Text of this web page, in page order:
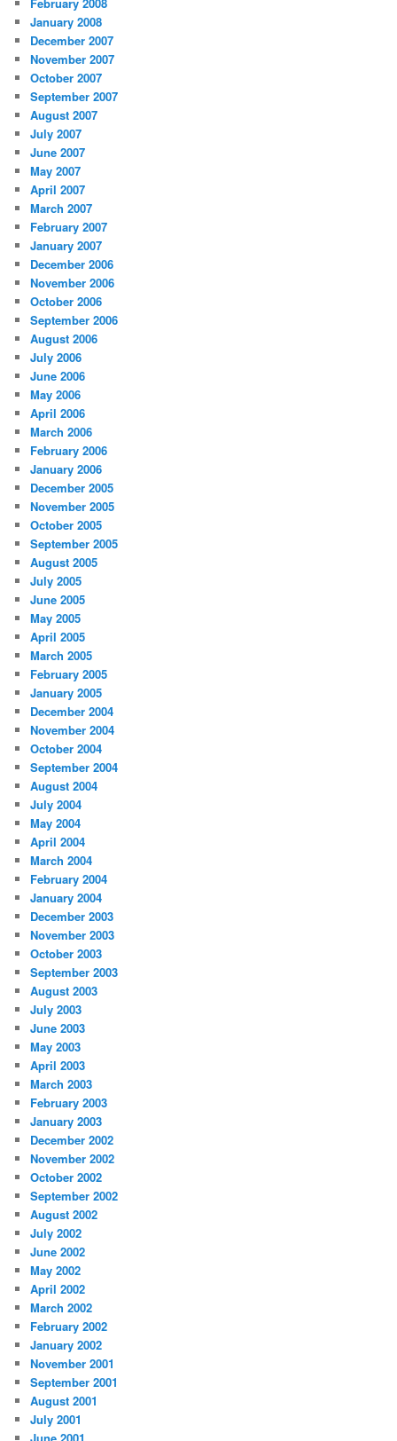
February 2008
January 2008
December 2007
November 2007
October 2007
September 2007
August 2007
July 2007
June 2007
May 2007
April 2007
March 2007
February 2007
January 2007
December 2006
November 2006
October 2006
September 2006
August 2006
July 2006
June 2006
May 2006
April 2006
March 2006
February 2006
January 2006
December 2005
November 2005
October 2005
September 2005
August 2005
July 2005
June 2005
May 2005
April 2005
March 2005
February 2005
January 2005
December 2004
November 2004
October 2004
September 2004
August 2004
July 2004
May 2004
April 2004
March 2004
February 2004
January 2004
December 2003
November 2003
October 2003
September 2003
August 2003
July 2003
June 2003
May 2003
April 2003
March 2003
February 2003
January 2003
December 2002
November 2002
October 2002
September 2002
August 2002
July 2002
June 2002
May 2002
April 2002
March 2002
February 2002
January 2002
November 2001
September 2001
August 2001
July 2001